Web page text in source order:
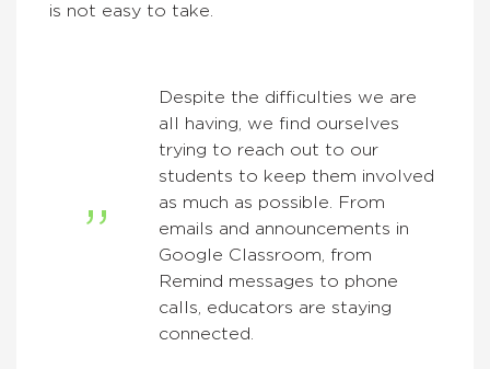
is not easy to take.
Despite the difficulties we are
all having, we find ourselves
trying to reach out to our
students to keep them involved
as much as possible. From
emails and announcements in
Google Classroom, from
Remind messages to phone
calls, educators are staying
connected.